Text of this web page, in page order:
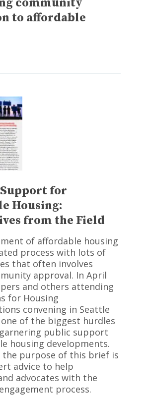
to affordable
for
Housing:
from the Field
of affordable housing
process with lots of
that often involves
approval. In April
and others attending
for Housing
convening in Seattle
of the biggest hurdles
public support
housing developments.
the purpose of this brief is
advice to help
advocates with the
process.